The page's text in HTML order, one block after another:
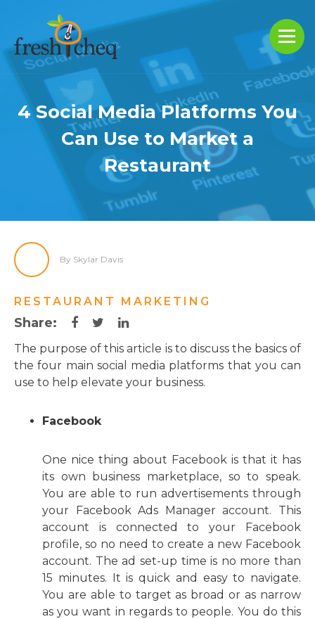
4 Social Media Platforms You
Can Use to Market a
Restaurant
By Skylar Davis
RESTAURANT MARKETING
Share:
The purpose of this article is to discuss the basics of
the four main social media platforms that you can
use to help elevate your business.
Facebook
One nice thing about Facebook is that it has
its own business marketplace, so to speak.
You are able to run advertisements through
your Facebook Ads Manager account. This
account is connected to your Facebook
profile, so no need to create a new Facebook
account. The ad set-up time is no more than
15 minutes. It is quick and easy to navigate.
You are able to target as broad or as narrow
as you want in regards to people. You do this